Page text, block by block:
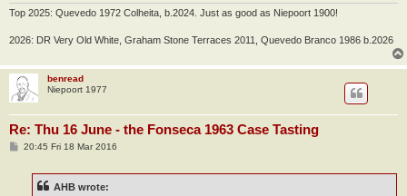
Top 2025: Quevedo 1972 Colheita, b.2024. Just as good as Niepoort 1900!
2026: DR Very Old White, Graham Stone Terraces 2011, Quevedo Branco 1986 b.2026
benread
Niepoort 1977
Re: Thu 16 June - the Fonseca 1963 Case Tasting
P20:45 Fri 18 Mar 2016
AHB wrote: